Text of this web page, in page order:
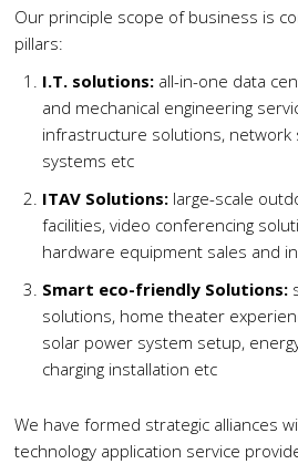
Our principle scope of business is
pillars:
I.T. solutions: all-in-one data
and mechanical engineering
infrastructure solutions, network
systems etc
ITAV Solutions: large-scale
facilities, video conferencing
hardware equipment sales and
Smart eco-friendly Solutions:
solutions, home theater
solar power system setup,
charging installation etc
We have formed strategic alliances
technology application service